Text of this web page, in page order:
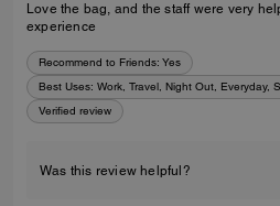
Love the bag, and the staff were very
experience
Recommend to Friends: Yes
Best Uses: Work, Travel, Night Out, Everyday,
Verified review
Was this review helpful?